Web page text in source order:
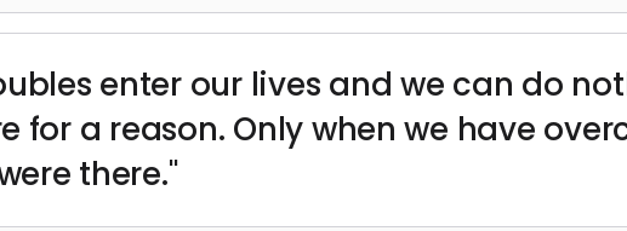
enter our lives and we can do
for a reason. Only when we have
there."